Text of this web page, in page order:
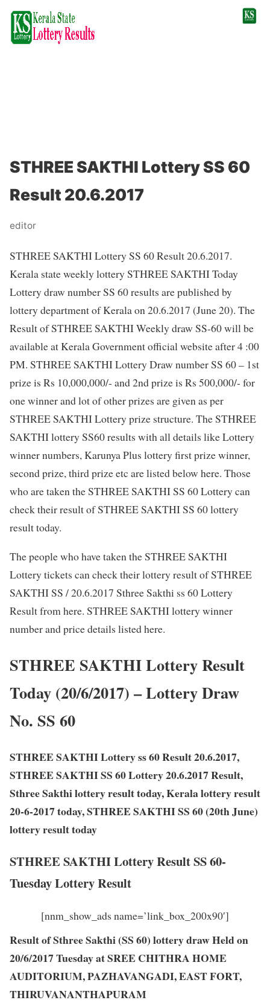
STHREE SAKTHI Lottery SS 60
Result 20.6.2017
editor
STHREE SAKTHI Lottery SS 60 Result 20.6.2017.
Kerala state weekly lottery STHREE SAKTHI Today
Lottery draw number SS 60 results are published by
lottery department of Kerala on 20.6.2017 (June 20). The
Result of STHREE SAKTHI Weekly draw SS-60 will be
available at Kerala Government official website after 4 :00
PM. STHREE SAKTHI Lottery Draw number SS 60 – 1st
prize is Rs 10,000,000/- and 2nd prize is Rs 500,000/- for
one winner and lot of other prizes are given as per
STHREE SAKTHI Lottery prize structure. The STHREE
SAKTHI lottery SS60 results with all details like Lottery
winner numbers, Karunya Plus lottery first prize winner,
second prize, third prize etc are listed below here. Those
who are taken the STHREE SAKTHI SS 60 Lottery can
check their result of STHREE SAKTHI SS 60 lottery
result today.
The people who have taken the STHREE SAKTHI
Lottery tickets can check their lottery result of STHREE
SAKTHI SS / 20.6.2017 Sthree Sakthi ss 60 Lottery
Result from here. STHREE SAKTHI lottery winner
number and price details listed here.
STHREE SAKTHI Lottery Result
Today (20/6/2017) – Lottery Draw
No. SS 60
STHREE SAKTHI Lottery ss 60 Result 20.6.2017,
STHREE SAKTHI SS 60 Lottery 20.6.2017 Result,
Sthree Sakthi lottery result today, Kerala lottery result
20-6-2017 today, STHREE SAKTHI SS 60 (20th June)
lottery result today
STHREE SAKTHI Lottery Result SS 60-
Tuesday Lottery Result
[nnm_show_ads name=’link_box_200x90′]
Result of Sthree Sakthi (SS 60) lottery draw Held on
20/6/2017 Tuesday at SREE CHITHRA HOME
AUDITORIUM, PAZHAVANGADI, EAST FORT,
THIRUVANANTHAPURAM